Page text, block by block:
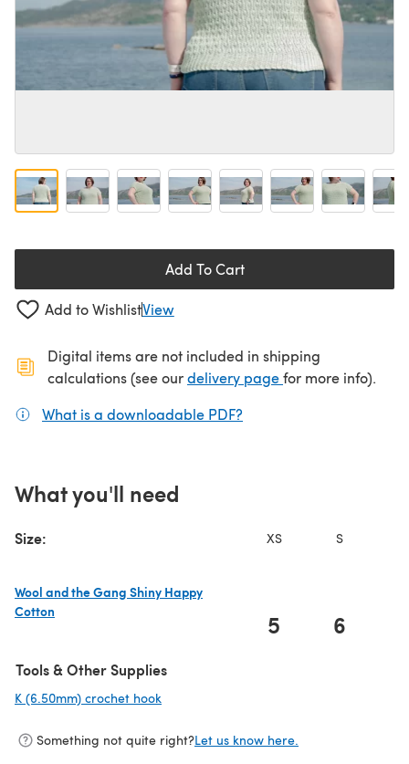
Add To Cart
Add to WishlistView
Digital items are not included in shipping
calculations (see ourdelivery page(opens in a new
for more info).
What is a downloadable PDF?
What you'll need
Size: XS S
Wool and the Gang Shiny Happy
Cotton
5 6
Tools & Other Supplies
K (6.50mm) crochet hook
Something not quite right?Let us know here.